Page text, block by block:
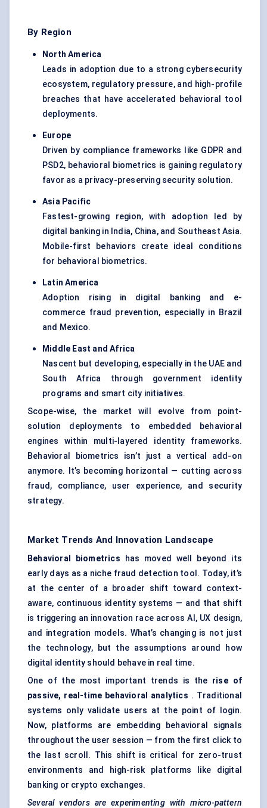
By Region
North America
Leads in adoption due to a strong cybersecurity
ecosystem, regulatory pressure, and high-profile
breaches that have accelerated behavioral tool
deployments.
Europe
Driven by compliance frameworks like GDPR and
PSD2, behavioral biometrics is gaining regulatory
favor as a privacy-preserving security solution.
Asia Pacific
Fastest-growing region, with adoption led by
digital banking in India, China, and Southeast Asia.
Mobile-first behaviors create ideal conditions
for behavioral biometrics.
Latin America
Adoption rising in digital banking and e-
commerce fraud prevention, especially in Brazil
and Mexico.
Middle East and Africa
Nascent but developing, especially in the UAE and
South Africa through government identity
programs and smart city initiatives.
Scope-wise, the market will evolve from point-
solution deployments to embedded behavioral
engines within multi-layered identity frameworks.
Behavioral biometrics isn’t just a vertical add-on
anymore. It’s becoming horizontal — cutting across
fraud, compliance, user experience, and security
strategy.
Market Trends And Innovation Landscape
Behavioral biometrics has moved well beyond its
early days as a niche fraud detection tool. Today, it’s
at the center of a broader shift toward context-
aware, continuous identity systems — and that shift
is triggering an innovation race across AI, UX design,
and integration models. What’s changing is not just
the technology, but the assumptions around how
digital identity should behave in real time.
One of the most important trends is the rise of
passive, real-time behavioral analytics . Traditional
systems only validate users at the point of login.
Now, platforms are embedding behavioral signals
throughout the user session — from the first click to
the last scroll. This shift is critical for zero-trust
environments and high-risk platforms like digital
banking or crypto exchanges.
Several vendors are experimenting with micro-pattern